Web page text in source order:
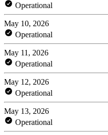
Operational
May 10, 2026
Operational
May 11, 2026
Operational
May 12, 2026
Operational
May 13, 2026
Operational